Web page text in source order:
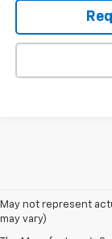
May not represent
may vary)
1. The
freight charge, tax,